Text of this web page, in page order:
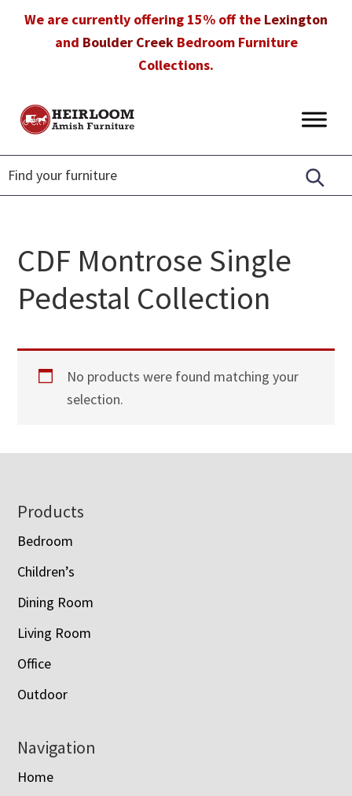
We are currently offering 15% off the Lexington
and Boulder CreekBedroom Furniture
Collections.
Heirloom
Furniture
Amish
Furniture
in
Florida
CDF Montrose Single
Pedestal Collection
No products were found matching your
selection.
Footer
Products
Bedroom
Children’s
Dining Room
Living Room
Office
Outdoor
Navigation
Home